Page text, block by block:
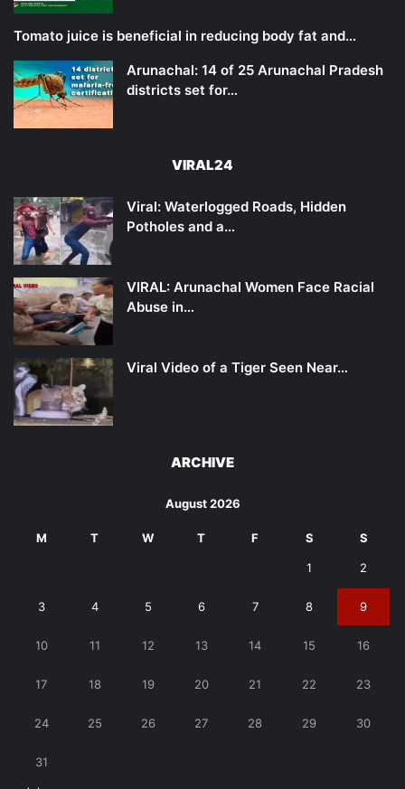
Tomato juice is beneficial in reducing body fat and…
Arunachal: 14 of 25 Arunachal Pradesh
districts set for…
VIRAL24
Viral: Waterlogged Roads, Hidden
Potholes and a…
VIRAL: Arunachal Women Face Racial
Abuse in…
Viral Video of a Tiger Seen Near…
ARCHIVE
August 2026
M T W T F S S
1 2
3 4 5 6 7 8 9
10 11 12 13 14 15 16
17 18 19 20 21 22 23
24 25 26 27 28 29 30
31